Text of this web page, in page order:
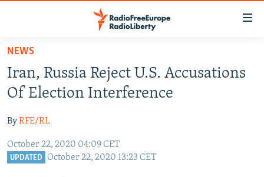
Skip
main
content
to
Navigation
Skip
RUSSIA PROGRAMMING
CURRENT TIME
RADIO AZATLIQ
CENTRAL ASIA
KAZAKHSTAN
SOUTH ASIA
NEWS
Iran, Russia Reject U.S. Accusations
Of Election Interference
ByRFE/RL
October 22, 2020 04:09 CET
UPDATED October 22, 2020 13:23 CET